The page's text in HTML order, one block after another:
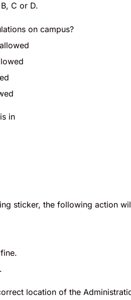
C or D.
on campus?
in
sticker, the following action
location of the